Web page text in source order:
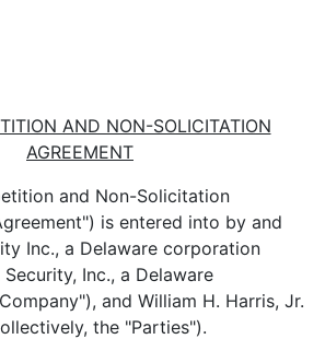
AND NON-SOLICITATION
AGREEMENT
and Non-Solicitation
is entered into by and
Inc., a Delaware corporation
Security, Inc., a Delaware
and William H. Harris, Jr.
the "Parties").